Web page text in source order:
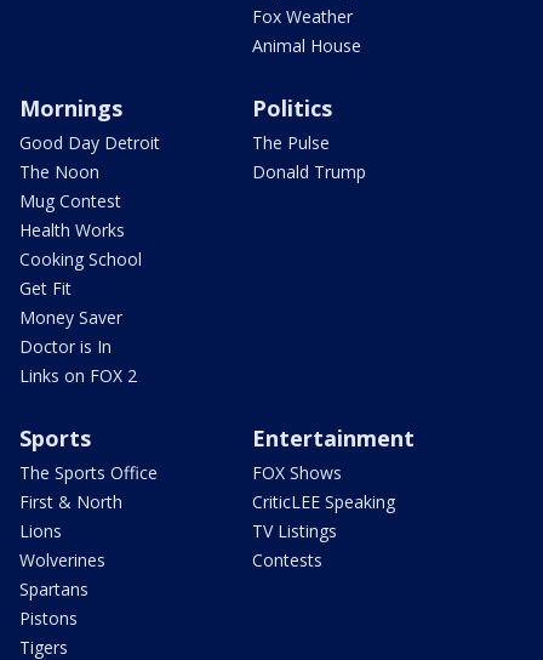
Fox Weather
Animal House
Mornings
Good Day Detroit
The Noon
Mug Contest
Health Works
Cooking School
Get Fit
Money Saver
Doctor is In
Links on FOX 2
Politics
The Pulse
Donald Trump
Sports
The Sports Office
First & North
Lions
Wolverines
Spartans
Pistons
Tigers
Entertainment
FOX Shows
CriticLEE Speaking
TV Listings
Contests